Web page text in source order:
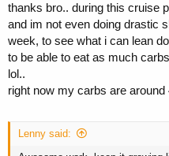
thanks bro.. during this cruise
and im not even doing drastic
week, to see what i can lean
to be able to eat as much
lol..
right now my carbs are
Lenny said: